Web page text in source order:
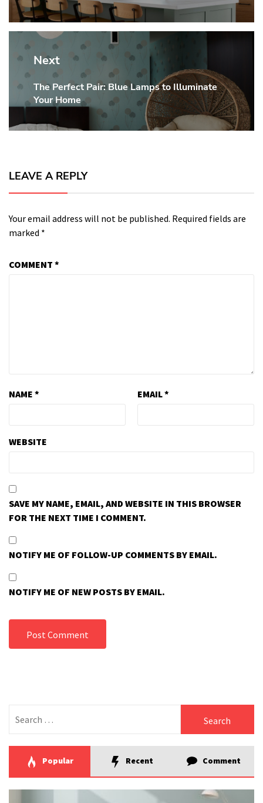
Next
Next
post:
The Perfect Pair: Blue Lamps to Illuminate
Your Home
LEAVE A REPLY
Your email address will not be published. Required fields are
marked *
COMMENT *
NAME * EMAIL*
WEBSITE
SAVE MY NAME, EMAIL, AND WEBSITE IN THIS BROWSER
FOR THE NEXT TIME I COMMENT.
NOTIFY ME OF FOLLOW-UP COMMENTS BY EMAIL.
NOTIFY ME OF NEW POSTS BY EMAIL.
for:
Popular Recent Comment